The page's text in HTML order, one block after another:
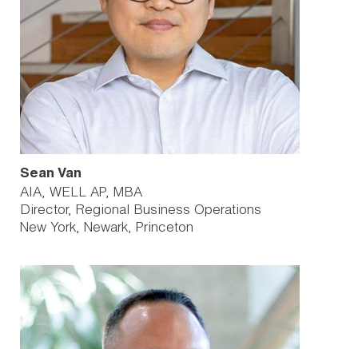
Sean Van
AIA, WELL AP, MBA
Director, Regional Business Operations
New York Newark Princeton